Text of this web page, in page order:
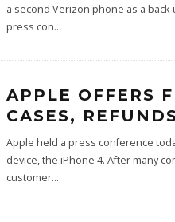
a second Verizon phone as a
press con...
APPLE OFFERS
CASES,
Apple held a press conference
device, the iPhone 4. After many
customer...